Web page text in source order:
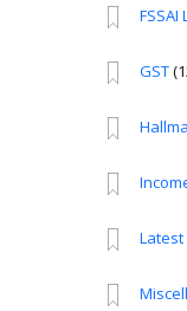
GST
Latest